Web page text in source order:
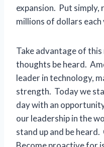
expansion. Put simply,
millions of dollars each
Take advantage of
thoughts be heard.
leader in technology,
strength. Today we
day with an
our leadership in the
stand up and be